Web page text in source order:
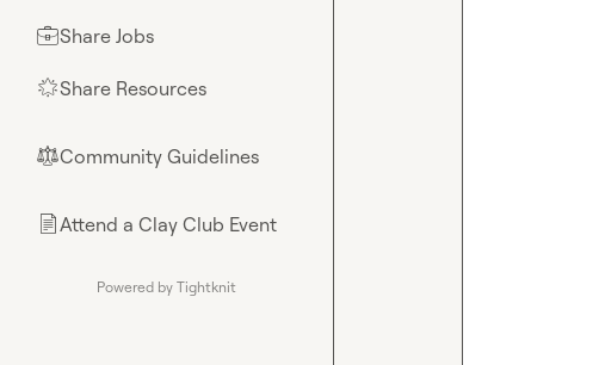
💼Share Jobs
🌟Share Resources
⚖︎Community Guidelines
📄Attend a Clay Club Event
Powered by Tightknit